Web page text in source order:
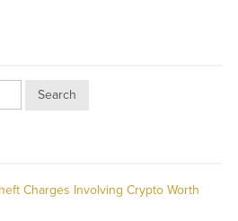
Search
Charges Involving Crypto Worth